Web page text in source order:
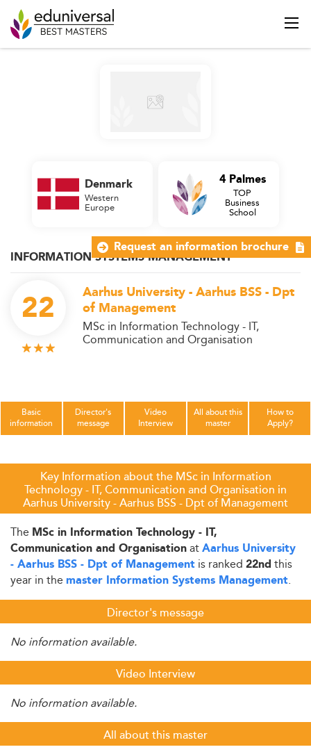
INFORMATION SYSTEMS MANAGEMENT
22
Aarhus University - Aarhus BSS - Dpt
of Management
MSc in Information Technology - IT,
Communication and Organisation
Denmark
Western
Europe
4 Palmes
TOP
Business
School
Basic
information
Director's
message
Video
Interview
All about this
master
How to
Apply?
Key Information about the MSc in Information
Technology - IT, Communication and Organisation in
Aarhus University - Aarhus BSS - Dpt of Management
The MSc in Information Technology - IT,
Communication and OrganisationatAarhus University
- Aarhus BSS - Dpt of Management is ranked 22nd this
year in the master Information Systems Management.
Director's message
No information available.
Video Interview
No information available.
All about this master
Request an information brochure